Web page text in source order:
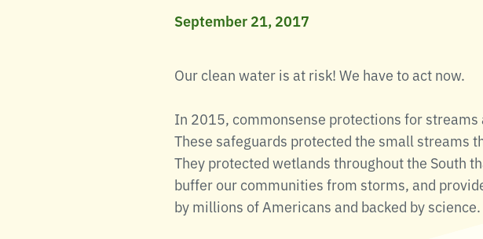
September 21, 2017
Our clean water is at risk! We have to act now.
In 2015, commonsense protections for
These safeguards protected the small streams
They protected wetlands throughout the South
buffer our communities from storms, and
by millions of Americans and backed by